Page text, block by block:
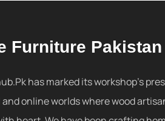
Furniture Pakistan
has marked its workshop's
online worlds where wood